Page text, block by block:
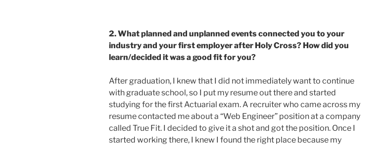
2. What planned and unplanned events connected you to your
industry and your first employer after Holy Cross? How did you
learn/decided it was a good fit for you?
After graduation, I knew that I did not immediately want to continue
with graduate school, so I put my resume out there and started
studying for the first Actuarial exam. A recruiter who came across my
resume contacted me about a “Web Engineer” position at a company
called True Fit. I decided to give it a shot and got the position. Once I
started working there, I knew I found the right place because my